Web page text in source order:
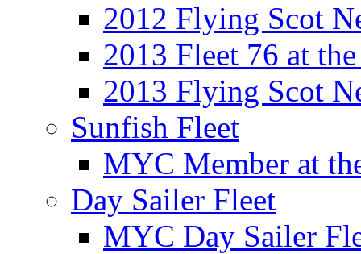
2012 Flying Scot
2013 Fleet 76 at
2013 Flying Scot
Sunfish Fleet
MYC Member at
Day Sailer Fleet
MYC Day Sailer